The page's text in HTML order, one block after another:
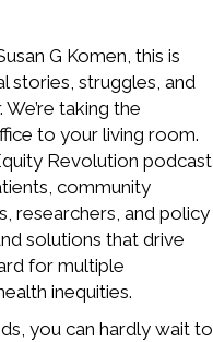
G Komen, this is
stories, struggles, and
taking the
to your living room.
Revolution podcast
community
researchers, and policy
solutions that drive
for multiple
inequities.
you can hardly wait to